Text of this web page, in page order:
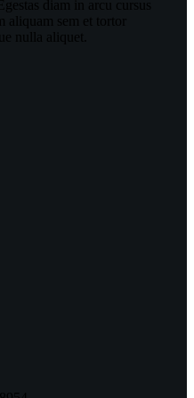
diam in arcu cursus
sem et tortor
nulla aliquet.